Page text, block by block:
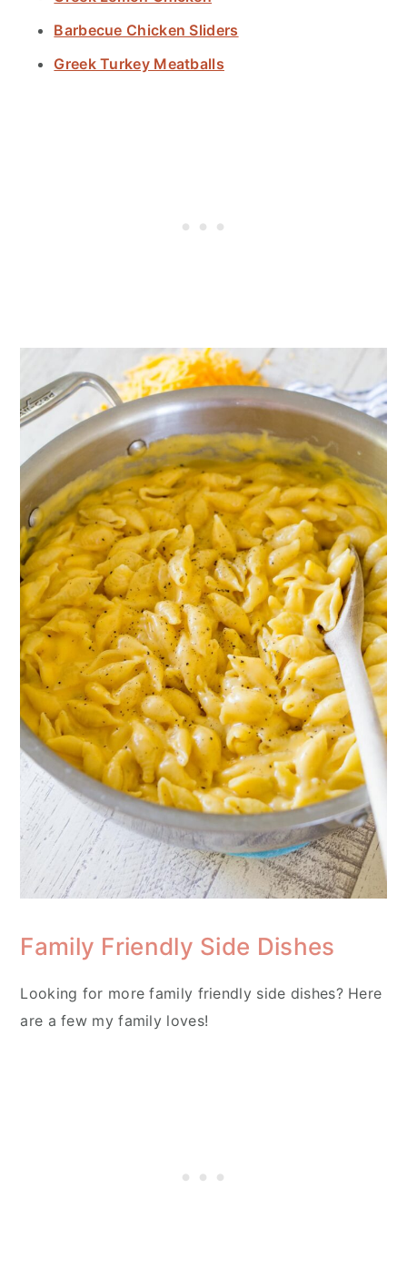
Barbecue Chicken Sliders
Greek Turkey Meatballs
Family Friendly Side Dishes
Looking for more family friendly side dishes? Here
are a few my family loves!